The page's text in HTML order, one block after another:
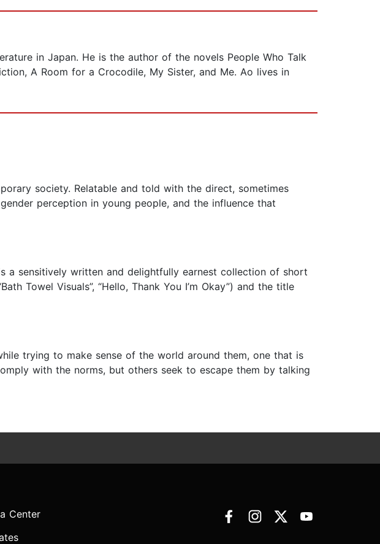
in Japan. He is the author of the novels People Who Talk
A Room for a Crocodile, My Sister, and Me. Ao lives in
society. Relatable and told with the direct, sometimes
perception in young people, and the influence that
a sensitively written and delightfully earnest collection of short
Towel Visuals”, “Hello, Thank You I’m Okay”) and the title
trying to make sense of the world around them, one that is
with the norms, but others seek to escape them by talking
Center